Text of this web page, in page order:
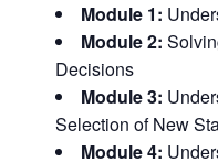
Module 1:
Module 2:
Decisions
Module 3:
Selection of New
Module 4: